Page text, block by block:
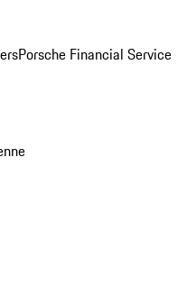
Porsche Financial Service